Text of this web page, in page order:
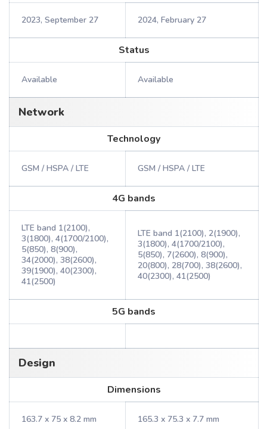
2023, September 27 2024, February 27
Status
Available Available
Network
Technology
GSM / HSPA / LTE GSM / HSPA / LTE
4G bands
LTE band 1(2100),
3(1800), 4(1700/2100),
5(850), 8(900),
34(2000), 38(2600),
39(1900), 40(2300),
41(2500)
LTE band 1(2100), 2(1900),
3(1800), 4(1700/2100),
5(850), 7(2600), 8(900),
20(800), 28(700), 38(2600),
40(2300), 41(2500)
5G bands
Design
Dimensions
163.7 x 75 x 8.2 mm 165.3 x 75.3 x 7.7 mm